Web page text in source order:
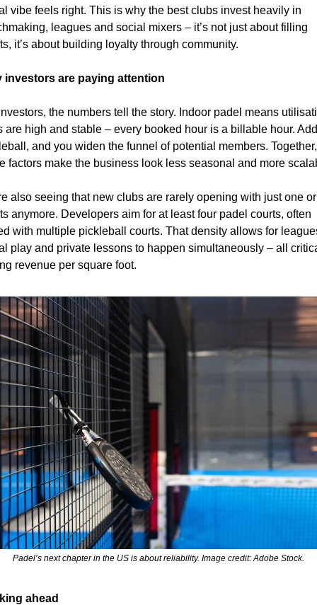
vibe feels right. This is why the best clubs invest heavily in
leagues and social mixers – it’s not just about filling
it’s about building loyalty through community.
investors are paying attention
the numbers tell the story. Indoor padel means
are high and stable – every booked hour is a billable hour. Add
and you widen the funnel of potential members. Together,
factors make the business look less seasonal and more
also seeing that new clubs are rarely opening with just one
anymore. Developers aim for at least four padel courts, often
with multiple pickleball courts. That density allows for
play and private lessons to happen simultaneously – all
revenue per square foot.
Padel’s next chapter in the US is about reliability. Image credit: Adobe Stock.
ahead